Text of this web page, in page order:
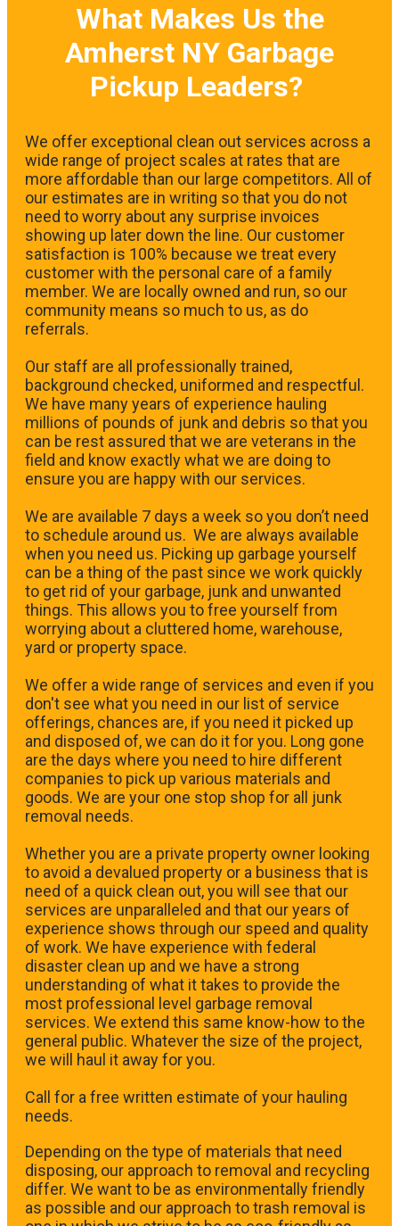
What Makes Us the
Amherst NY Garbage
Pickup Leaders?
We offer exceptional clean out services across a
wide range of project scales at rates that are
more affordable than our large competitors. All of
our estimates are in writing so that you do not
need to worry about any surprise invoices
showing up later down the line. Our customer
satisfaction is 100% because we treat every
customer with the personal care of a family
member. We are locally owned and run, so our
community means so much to us, as do
referrals.
Our staff are all professionally trained,
background checked, uniformed and respectful.
We have many years of experience hauling
millions of pounds of junk and debris so that you
can be rest assured that we are veterans in the
field and know exactly what we are doing to
ensure you are happy with our services.
We are available 7 days a week so you don’t need
to schedule around us. We are always available
when you need us. Picking up garbage yourself
can be a thing of the past since we work quickly
to get rid of your garbage, junk and unwanted
things. This allows you to free yourself from
worrying about a cluttered home, warehouse,
yard or property space.
We offer a wide range of services and even if you
don't see what you need in our list of service
offerings, chances are, if you need it picked up
and disposed of, we can do it for you. Long gone
are the days where you need to hire different
companies to pick up various materials and
goods. We are your one stop shop for all junk
removal needs.
Whether you are a private property owner looking
to avoid a devalued property or a business that is
need of a quick clean out, you will see that our
services are unparalleled and that our years of
experience shows through our speed and quality
of work. We have experience with federal
disaster clean up and we have a strong
understanding of what it takes to provide the
most professional level garbage removal
services. We extend this same know-how to the
general public. Whatever the size of the project,
we will haul it away for you.
​Call for a free written estimate of your hauling
needs.
Depending on the type of materials that need
disposing, our approach to removal and recycling
differ. We want to be as environmentally friendly
as possible and our approach to trash removal is